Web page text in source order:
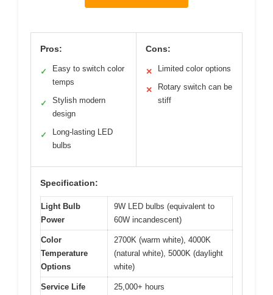
Pros:
✓
Easy to switch color
temps
✓
Stylish modern
design
✓
Long-lasting LED
bulbs
Cons:
✕ Limited color options
✕
Rotary switch can be
stiff
Specification:
Light Bulb
Power
9W LED bulbs (equivalent to
60W incandescent)
Color
Temperature
Options
2700K (warm white), 4000K
(natural white), 5000K (daylight
white)
Service Life
25,000+ hours